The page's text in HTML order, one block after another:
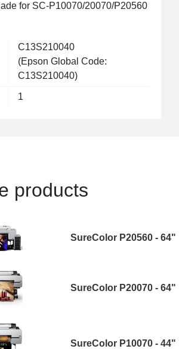
for SC-P10070/20070/P20560
C13S210040
(Epson Global Code:
C13S210040)
1
products
SureColor P20560 - 64"
SureColor P20070 - 64"
SureColor P10070 - 44"